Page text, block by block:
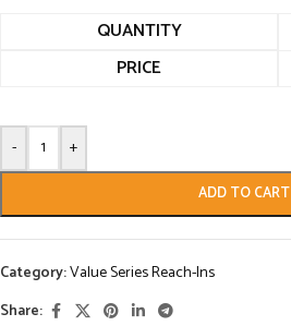
QUANTITY
PRICE
- +
ADD TO CART
Category:Value Series Reach-Ins
Share: